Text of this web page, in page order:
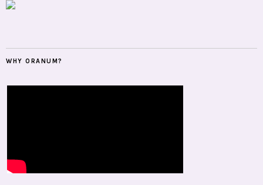
WHY ORANUM?